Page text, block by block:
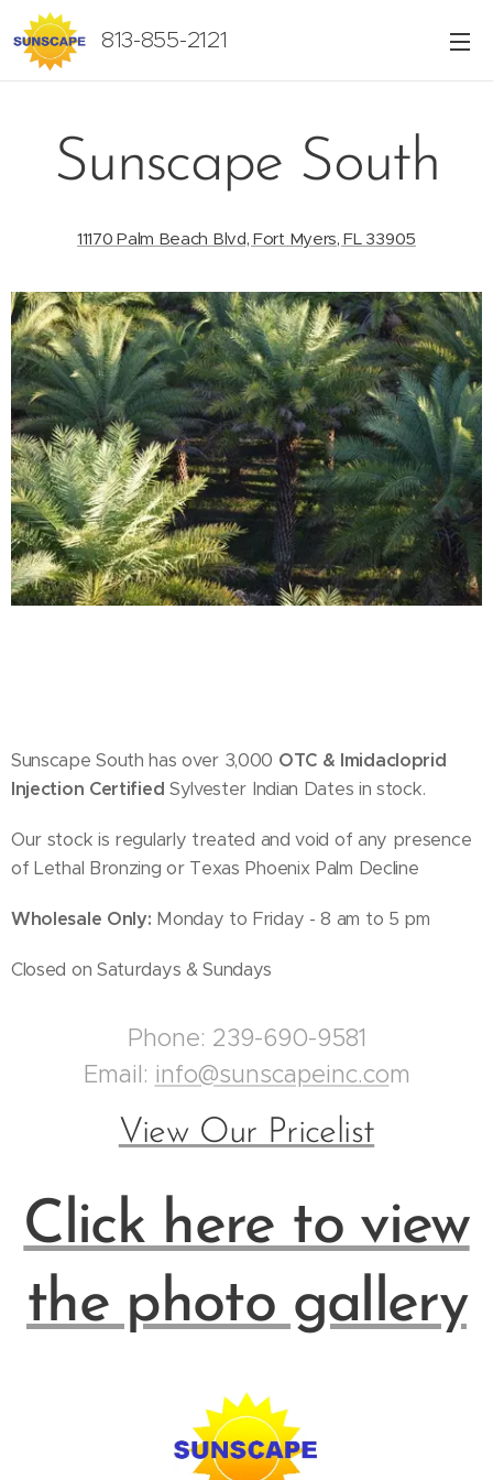
813-855-2121
Sunscape South
11170 Palm Beach Blvd, Fort Myers, FL 33905
Sunscape South has over 3,000 OTC & Imidacloprid
Injection Certified Sylvester Indian Dates in stock.
Our stock is regularly treated and void of any presence
of Lethal Bronzing or Texas Phoenix Palm Decline
Wholesale Only: Monday to Friday - 8 am to 5 pm
Closed on Saturdays & Sundays
Phone: 239-690-9581
Email: info@sunscapeinc.com
View Our Pricelist
Click here to view
the photo gallery